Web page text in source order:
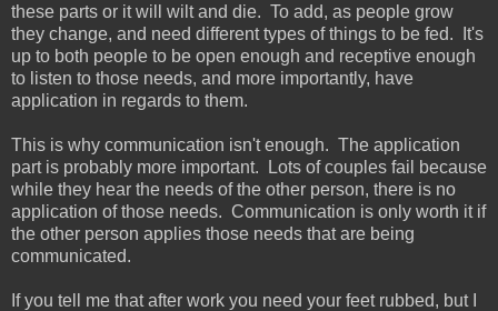
these parts or it will wilt and die. To add, as people grow
they change, and need different types of things to be fed. It's
up to both people to be open enough and receptive enough
to listen to those needs, and more importantly, have
application in regards to them.
This is why communication isn't enough. The application
part is probably more important. Lots of couples fail because
while they hear the needs of the other person, there is no
application of those needs. Communication is only worth it if
the other person applies those needs that are being
communicated.
If you tell me that after work you need your feet rubbed, but I